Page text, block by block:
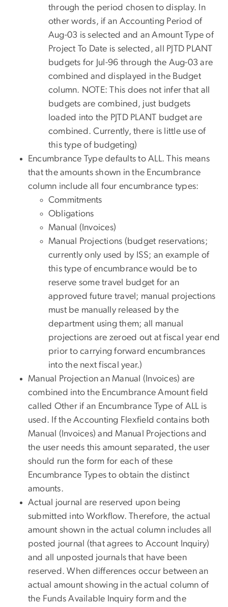
through the period chosen to display. In
other words, if an Accounting Period of
Aug-03 is selected and an Amount Type of
Project To Date is selected, all PJTD PLANT
budgets for Jul-96 through the Aug-03 are
combined and displayed in the Budget
column. NOTE: This does not infer that all
budgets are combined, just budgets
loaded into the PJTD PLANT budget are
combined. Currently, there is little use of
this type of budgeting)
Encumbrance Type defaults to ALL. This means
that the amounts shown in the Encumbrance
column include all four encumbrance types:
Commitments
Obligations
Manual (Invoices)
Manual Projections (budget reservations;
currently only used by ISS; an example of
this type of encumbrance would be to
reserve some travel budget for an
approved future travel; manual projections
must be manually released by the
department using them; all manual
projections are zeroed out at fiscal year end
prior to carrying forward encumbrances
into the next fiscal year.)
Manual Projection an Manual (Invoices) are
combined into the Encumbrance Amount field
called Other if an Encumbrance Type of ALL is
used. If the Accounting Flexfield contains both
Manual (Invoices) and Manual Projections and
the user needs this amount separated, the user
should run the form for each of these
Encumbrance Types to obtain the distinct
amounts.
Actual journal are reserved upon being
submitted into Workflow. Therefore, the actual
amount shown in the actual column includes all
posted journal (that agrees to Account Inquiry)
and all unposted journals that have been
reserved. When differences occur between an
actual amount showing in the actual column of
the Funds Available Inquiry form and the